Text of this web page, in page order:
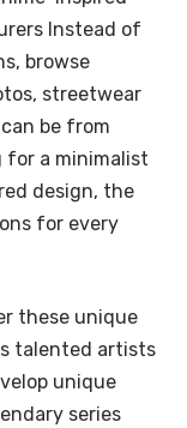
Instead of
browse
streetwear
be from
for a minimalist
design, the
for every
these unique
talented artists
unique
series